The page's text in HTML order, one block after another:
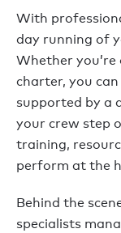
With
day running of
Whether
charter, you
supported by a
your crew step
training,
perform at the
Behind the
specialists